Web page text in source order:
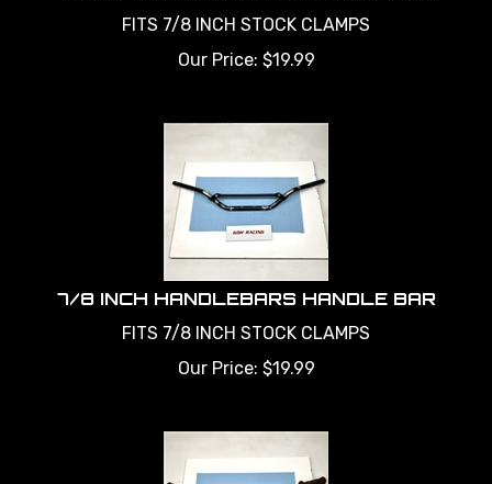
FITS 7/8 INCH STOCK CLAMPS
Our Price:
$19.99
7/8 INCH HANDLEBARS HANDLE BAR
FITS 7/8 INCH STOCK CLAMPS
Our Price:
$19.99